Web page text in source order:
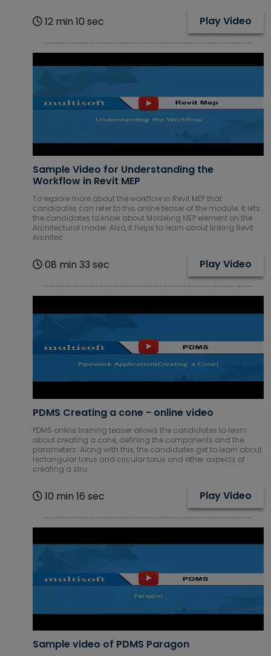
12 min 10 sec Play Video
Sample Video for Understanding the
Workflow in Revit MEP
To explore more about the workflow in Revit MEP that
candidates can refer to this online teaser of the module. It lets
the candidates to know about Modeling MEP element on the
Architectural model. Also, it helps to learn about linking Revit
Architec
08 min 33 sec Play Video
PDMS Creating a cone - online video
PDMS online training teaser allows the candidates to learn
about creating a cone, defining the components and the
parameters. Along with this, the candidates get to learn about
rectangular torus and circular torus and other aspects of
creating a stru
10 min 16 sec Play Video
Sample video of PDMS Paragon